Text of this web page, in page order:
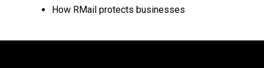
How RMail protects businesses